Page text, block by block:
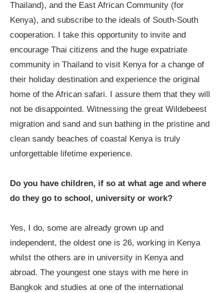
Thailand), and the East African Community (for
Kenya), and subscribe to the ideals of South-South
cooperation. I take this opportunity to invite and
encourage Thai citizens and the huge expatriate
community in Thailand to visit Kenya for a change of
their holiday destination and experience the original
home of the African safari. I assure them that they will
not be disappointed. Witnessing the great Wildebeest
migration and sand and sun bathing in the pristine and
clean sandy beaches of coastal Kenya is truly
unforgettable lifetime experience.
Do you have children, if so at what age and where
do they go to school, university or work?
Yes, I do, some are already grown up and
independent, the oldest one is 26, working in Kenya
whilst the others are in university in Kenya and
abroad. The youngest one stays with me here in
Bangkok and studies at one of the international